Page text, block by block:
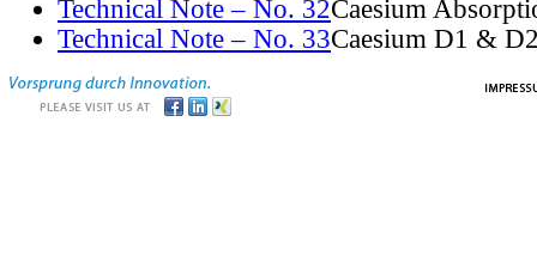
Technical Note – No. 32Caesium
Technical Note – No. 33Caesium D1 &